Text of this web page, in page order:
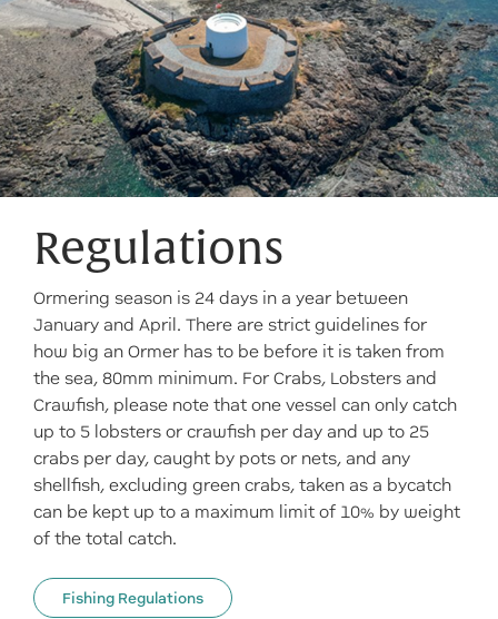
Regulations
Ormering season is 24 days in a year between
January and April. There are strict guidelines for
how big an Ormer has to be before it is taken from
the sea, 80mm minimum. For Crabs, Lobsters and
Crawfish, please note that one vessel can only catch
up to 5 lobsters or crawfish per day and up to 25
crabs per day, caught by pots or nets, and any
shellfish, excluding green crabs, taken as a bycatch
can be kept up to a maximum limit of 10% by weight
of the total catch.
Fishing Regulations